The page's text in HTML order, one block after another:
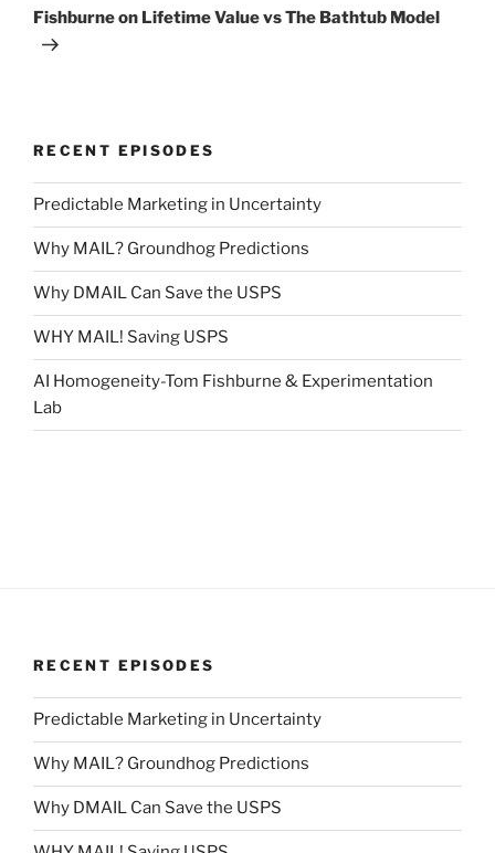
Post
Fishburne on Lifetime Value vs The Bathtub Model
RECENT EPISODES
Predictable Marketing in Uncertainty
Why MAIL? Groundhog Predictions
Why DMAIL Can Save the USPS
WHY MAIL! Saving USPS
AI Homogeneity-Tom Fishburne & Experimentation
Lab
RECENT EPISODES
Predictable Marketing in Uncertainty
Why MAIL? Groundhog Predictions
Why DMAIL Can Save the USPS